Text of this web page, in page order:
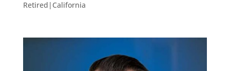
Retired|California